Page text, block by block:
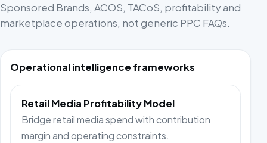
Sponsored Brands, ACOS, TACoS, profitability and
marketplace operations, not generic PPC FAQs.
Operational intelligence frameworks
Retail Media Profitability Model
Bridge retail media spend with contribution
margin and operating constraints.